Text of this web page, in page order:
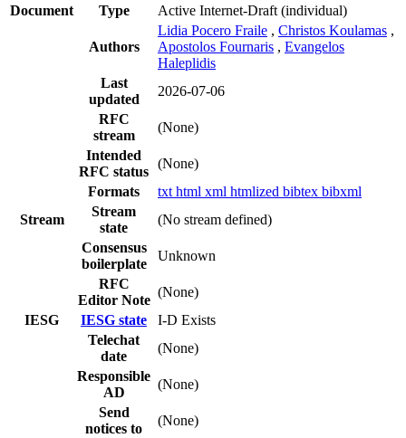
Document
Type Active Internet-Draft (individual)
Authors
Lidia Pocero Fraile , Christos Koulamas ,
Apostolos Fournaris , Evangelos
Haleplidis
Last
updated
2026-07-06
RFC
stream
(None)
Intended
RFC status
(None)
Formats
txt html xml htmlized bibtex bibxml
Stream
Stream
state
(No stream defined)
Consensus
boilerplate
Unknown
RFC
Editor Note
(None)
IESG
IESG state
I-D Exists
Telechat
date
(None)
Responsible
AD
(None)
Send
notices to
(None)